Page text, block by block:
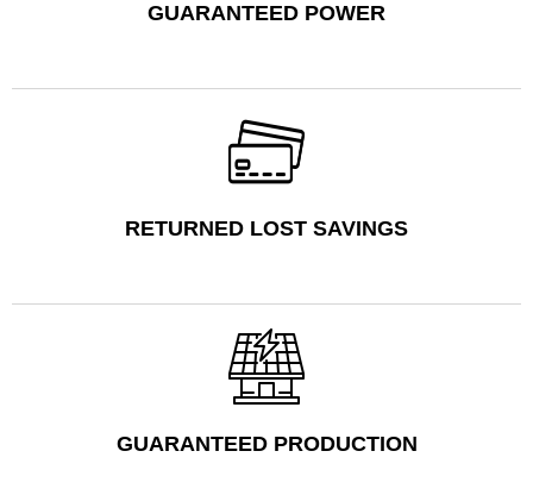
GUARANTEED POWER
RETURNED LOST SAVINGS
GUARANTEED PRODUCTION